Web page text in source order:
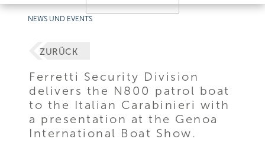
NEWS UND EVENTS
ZURÜCK
Ferretti Security Division
delivers the N800 patrol boat
to the Italian Carabinieri with
a presentation at the Genoa
International Boat Show.